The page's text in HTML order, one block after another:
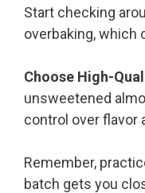
Start checking
overbaking, which
Choose High-
unsweetened
control over flavor
Remember,
batch gets you